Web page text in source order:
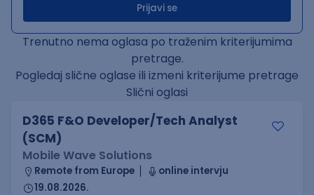
Prijavi se
Trenutno nema oglasa po traženim kriterijumima
pretrage.
Pogledaj slične oglase ili izmeni kriterijume pretrage
Slični oglasi
D365 F&O Developer/Tech Analyst
(SCM)
Mobile Wave Solutions
Remote from Europe
online intervju
19.08.2026.